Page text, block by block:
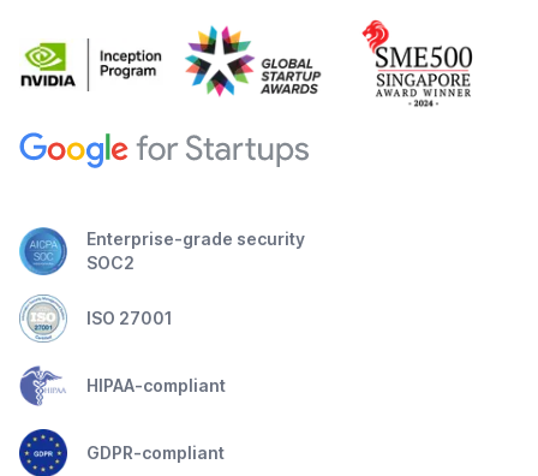
Enterprise-grade security
SOC2
ISO 27001
HIPAA-compliant
GDPR-compliant